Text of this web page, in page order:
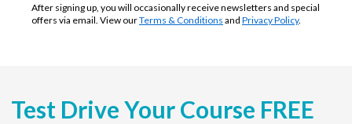
After signing up, you will occasionally receive newsletters and special
offers via email. View ourTerms & Conditions and Privacy Policy.
Test Drive Your Course FREE